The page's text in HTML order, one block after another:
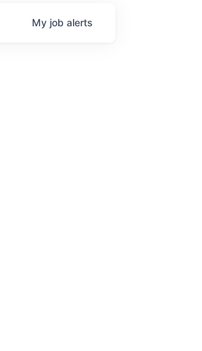
My job alerts